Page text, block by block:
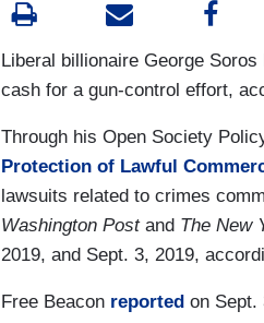
Liberal billionaire George
cash for a gun-control effort,
Through his Open Society
Protection of Lawful
lawsuits related to crimes
Washington Postand The New
2019, and Sept. 3, 2019,
Free Beacon reported on Sept.